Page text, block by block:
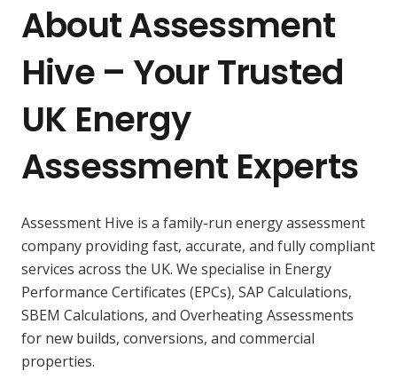
About Assessment
Hive – Your Trusted
UK Energy
Assessment Experts
Assessment Hive is a family-run energy assessment
company providing fast, accurate, and fully compliant
services across the UK. We specialise in Energy
Performance Certificates (EPCs), SAP Calculations,
SBEM Calculations, and Overheating Assessments
for new builds, conversions, and commercial
properties.